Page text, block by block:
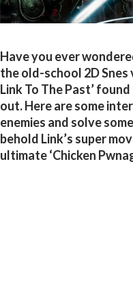
Have you ever
the old-school 2D Snes
Link To The Past’
out. Here are some
enemies and solve
behold Link’s super
ultimate ‘Chicken